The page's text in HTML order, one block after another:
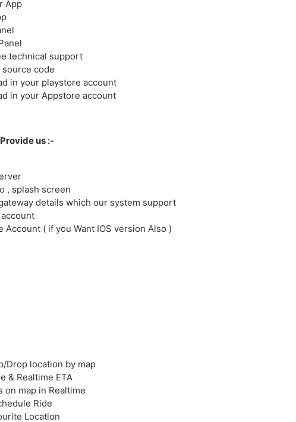
App
technical support
code
in your playstore account
in your Appstore account
us :-
, splash screen
details which our system support
Account ( if you Want IOS version Also )
Drop location by map
& Realtime ETA
on map in Realtime
Ride
Location